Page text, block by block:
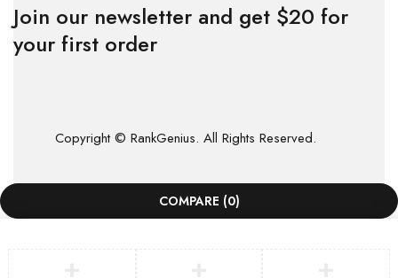
Join our newsletter and get $20 for
your first order
Copyright © RankGenius. All Rights Reserved.
COMPARE (0)